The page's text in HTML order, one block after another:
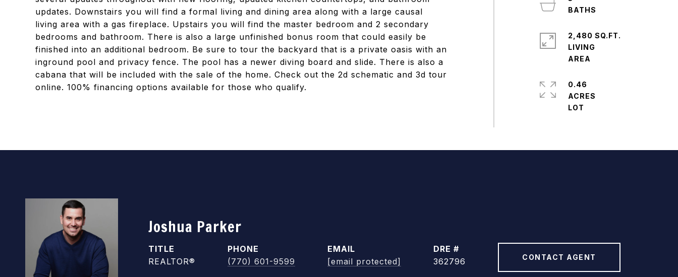
updates. Downstairs you will find a formal living and dining area along with a large causal
living area with a gas fireplace. Upstairs you will find the master bedroom and 2 secondary
bedrooms and bathroom. There is also a large unfinished bonus room that could easily be
finished into an additional bedroom. Be sure to tour the backyard that is a private oasis with an
inground pool and privacy fence. The pool has a newer diving board and slide. There is also a
cabana that will be included with the sale of the home. Check out the 2d schematic and 3d tour
online. 100% financing options available for those who qualify.
2,480 SQ.FT.
LIVING
0.46
ACRES
Joshua Parker
TITLE
REALTOR®
PHONE
(770) 601-9599
EMAIL
[email protected]
DRE #
362796
CONTACT AGENT